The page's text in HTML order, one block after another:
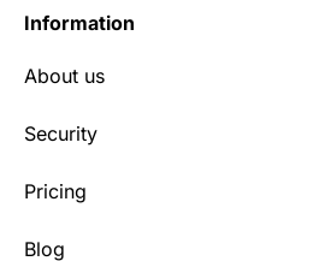
Information
About us
Security
Pricing
Blog